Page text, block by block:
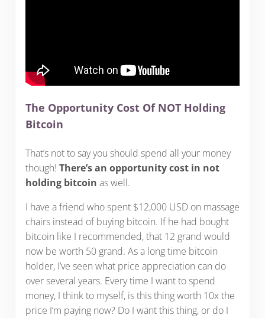
The Opportunity Cost Of NOT Holding
Bitcoin
That’s not to say you should spend all your money
though! There’s an opportunity cost in not
holding bitcoin as well.
I have a friend who spent $12,000 USD on massage
chairs instead of buying bitcoin. If he had bought
bitcoin like I recommended, that 12 grand would
now be worth 50 grand. As a long time bitcoin
holder, I’ve seen what price appreciation can do
over several years. Every time I want to spend
money, I think to myself, is this thing worth 10x the
price I’m paying now? Do I want this thing, or do I